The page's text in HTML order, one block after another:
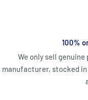
100%
We only sell
manufacturer, stocked